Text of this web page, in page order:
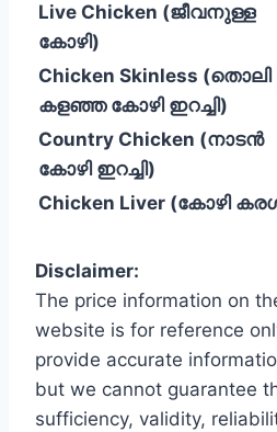
Live Chicken (ജീവനുള്ള
കോഴി)
Chicken Skinless (തൊലി
കളഞ്ഞ കോഴി ഇറച്ചി)
Country Chicken (നാടൻ
കോഴി ഇറച്ചി)
Chicken Liver (കോഴി
Disclaimer:
The price information on
website is for reference
provide accurate
but we cannot guarantee
sufficiency, validity,